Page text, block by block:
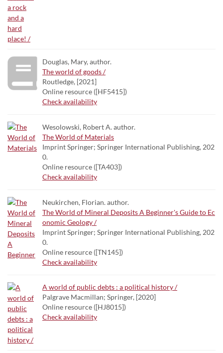
Douglas, Mary, author.
The world of goods /
Routledge, [2021]
Online resource ([HF5415])
Check availability
Wesolowski, Robert A. author.
The World of Materials
Imprint Springer; Springer International Publishing, 202
0.
Online resource ([TA403])
Check availability
Neukirchen, Florian. author.
The World of Mineral Deposits A Beginner's Guide to Ec
onomic Geology /
Imprint Springer; Springer International Publishing, 202
0.
Online resource ([TN145])
Check availability
A world of public debts : a political history /
Palgrave Macmillan; Springer, [2020]
Online resource ([HJ8015])
Check availability